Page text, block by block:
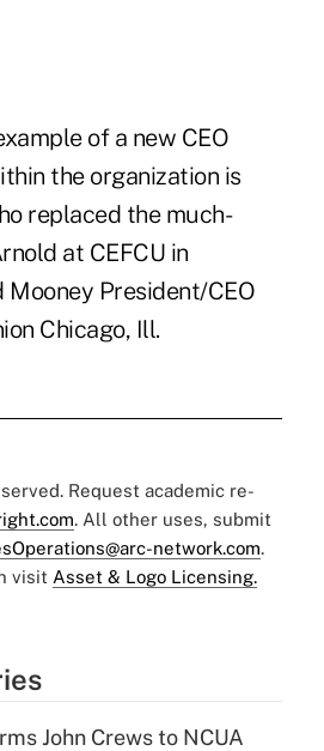
of a new CEO
the organization is
replaced the much-
at CEFCU in
Mooney President/CEO
Chicago, Ill.
Request academic re-
. All other uses, submit
network.com.
visit Asset & Logo Licensing.
John Crews to NCUA